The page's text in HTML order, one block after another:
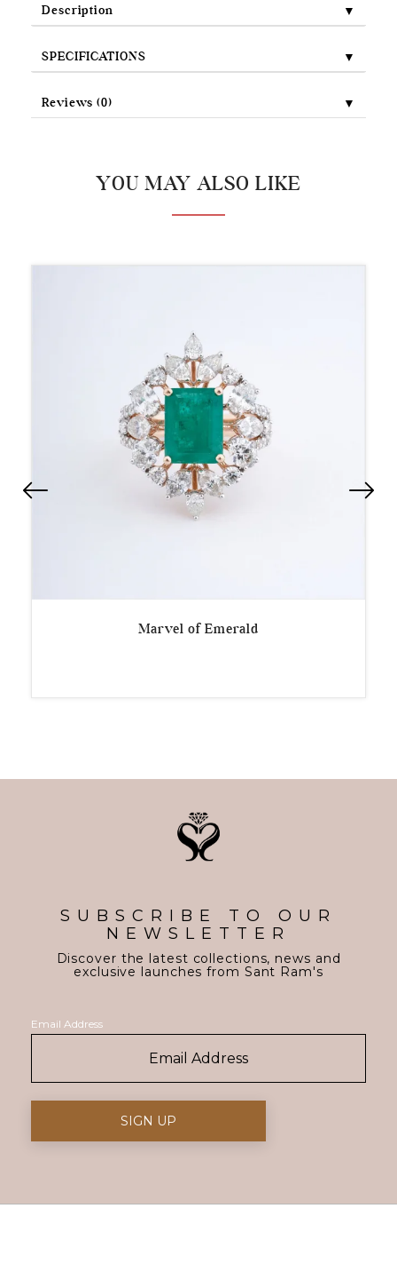
Description ▼
SPECIFICATIONS ▼
Reviews (0) ▼
YOU MAY ALSO LIKE
Marvel of Emerald
SUBSCRIBE TO OUR
NEWSLETTER
Discover the latest collections, news and
exclusive launches from Sant Ram's
Email Address